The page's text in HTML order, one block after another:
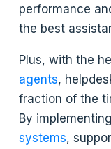
performance
the best
Plus, with the
agents,
fraction of the
By implementing
systems,